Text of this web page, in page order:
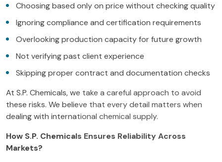
Choosing based only on price without checking quality
Ignoring compliance and certification requirements
Overlooking production capacity for future growth
Not verifying past client experience
Skipping proper contract and documentation checks
At S.P. Chemicals, we take a careful approach to avoid
these risks. We believe that every detail matters when
dealing with international chemical supply.
How S.P. Chemicals Ensures Reliability Across
Markets?